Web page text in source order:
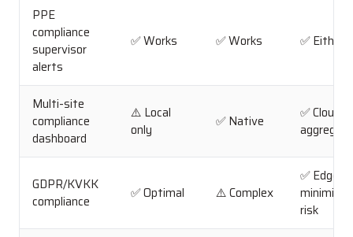
PPE
compliance
supervisor
alerts
✅ Works ✅ Works ✅ Either
Multi-site
compliance
dashboard
⚠️ Local
only
✅ Native
✅ Cloud
GDPR/KVKK
compliance
✅ Optimal ⚠️ Complex
✅ Edge
minimizes
risk